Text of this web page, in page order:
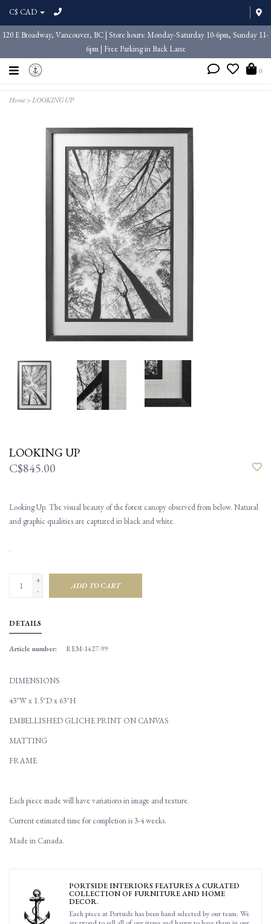
C$ CAD
120 E Broadway, Vancouver, BC | Store hours: Monday-Saturday 10-6pm, Sunday 11-
6pm | Free Parking in Back Lane
0
Home>LOOKING UP
LOOKING UP
C$845.00
Looking Up. The visual beauty of the forest canopy observed from below. Natural
and graphic qualities are captured in black and white.
.
+
-
ADD TO CART
DETAILS
Article number: REM-1427-99
DIMENSIONS
43"W x 1.5"D x 63"H
EMBELLISHED GLICHE PRINT ON CANVAS
MATTING
FRAME
Each piece made will have variations in image and texture.
Current estimated time for completion is 3-4 weeks.
Made in Canada.
PORTSIDE INTERIORS FEATURES A CURATED
COLLECTION OF FURNITURE AND HOME
DECOR.
Each piece at Portside has been hand selected by our team. We